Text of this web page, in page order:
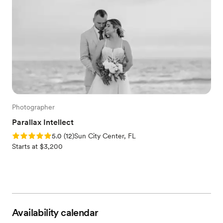
Photographer
Parallax Intellect
Rating: 5.0 (12 reviews)
5.0 (12)Sun City Center, FL
Starts at $3,200
Availability calendar